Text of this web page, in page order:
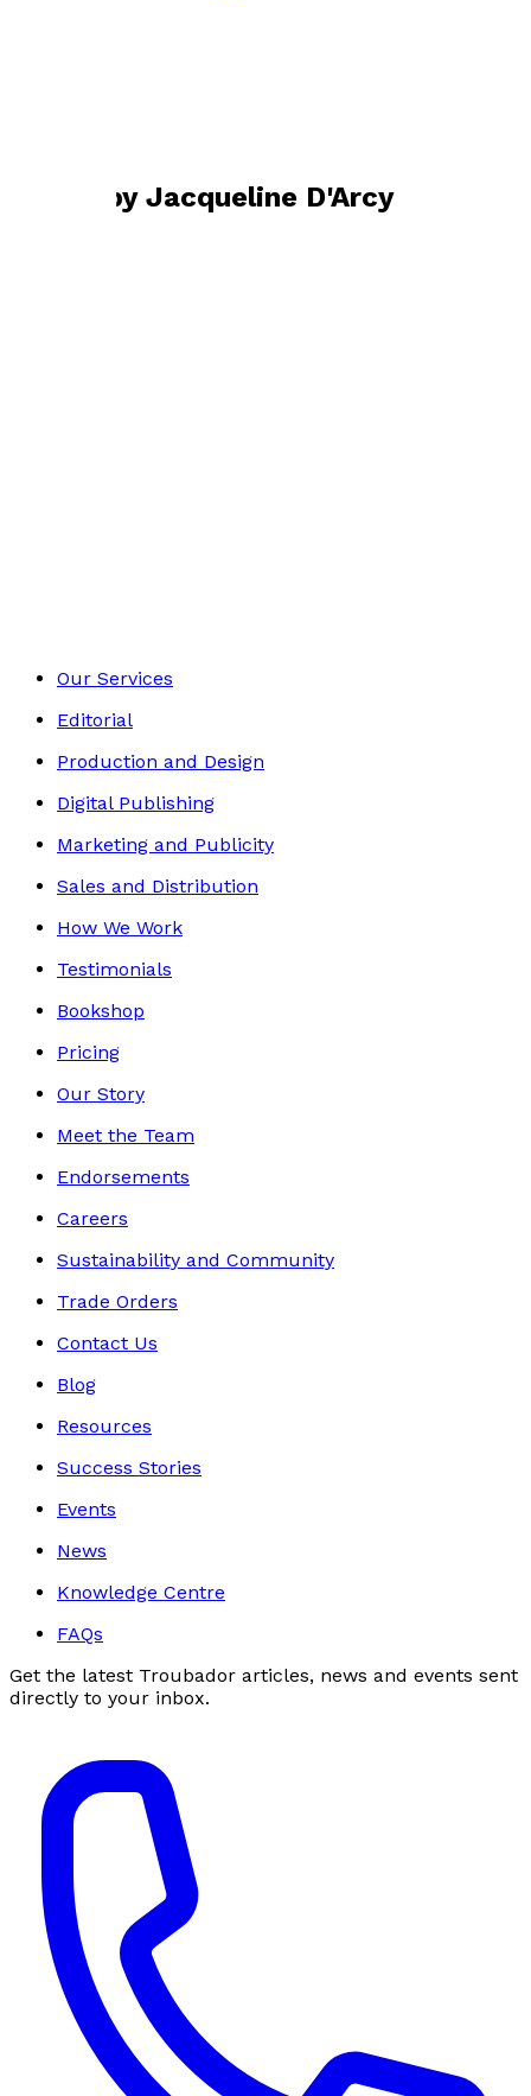
Books by Jacqueline D'Arcy
Our Services
Editorial
Production and Design
Digital Publishing
Marketing and Publicity
Sales and Distribution
How We Work
Testimonials
Bookshop
Pricing
Our Story
Meet the Team
Endorsements
Careers
Sustainability and Community
Trade Orders
Contact Us
Blog
Resources
Success Stories
Events
News
Knowledge Centre
FAQs
Get the latest Troubador articles, news and events sent
directly to your inbox.